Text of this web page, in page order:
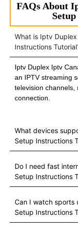
FAQs About
What is Iptv
Instructions
Iptv Duplex Iptv
an IPTV streaming
television
connection.
What devices
Setup Instructions
Do I need fast
Setup Instructions
Can I watch sports
Setup Instructions